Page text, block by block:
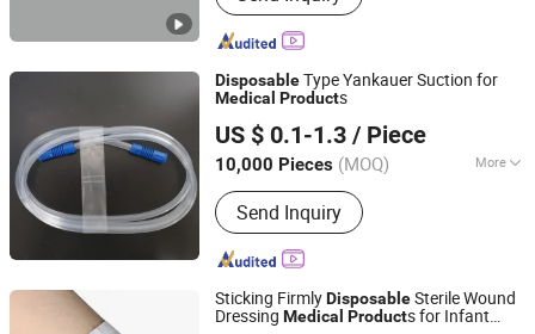
Laryngeal Mask Airway, Anesthesia
Breathing Circuit, Breathing Filter,
Double Lumen Endobrochial Tube,
DisposableType Yankauer Suction for
Medical Products
US $ 0.1-1.3 / Piece
10,000 Pieces (MOQ) More
Type :Surgical Supplies Materials
Send Inquiry
Qingdao Caremax Medical Technology Co., Ltd.
Shandong, China
Since 2017
Sticking FirmlyDisposableSterile Wound
Dressing Medical Products for Infant